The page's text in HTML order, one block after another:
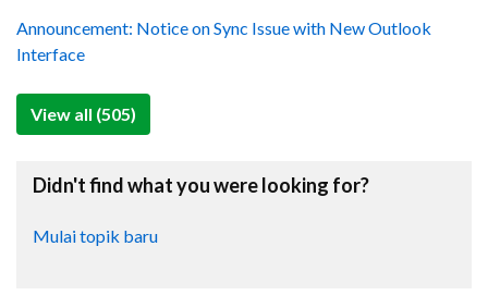
Announcement: Notice on Sync Issue with New Outlook
Interface
View all (505)
Didn't find what you were looking for?
Mulai topik baru